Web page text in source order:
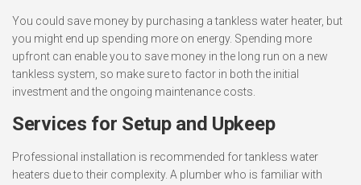
You could save money by purchasing a tankless water heater, but
you might end up spending more on energy. Spending more
upfront can enable you to save money in the long run on a new
tankless system, so make sure to factor in both the initial
investment and the ongoing maintenance costs.
Services for Setup and Upkeep
Professional installation is recommended for tankless water
heaters due to their complexity. A plumber who is familiar with